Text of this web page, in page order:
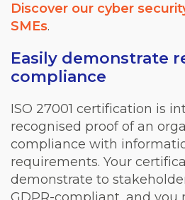
Discover our cyber
SMEs.
Easily demonstrate
compliance
ISO 27001 certification is
recognised proof of an
compliance with
requirements. Your
demonstrate to